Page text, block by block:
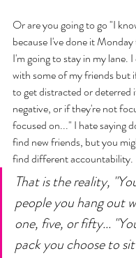
Or are you going to go "I
because I've done it
I'm going to stay in my lane.
with some of my friends but
to get distracted or deterred
negative, or if they're not
focused on..." I hate saying
find new friends, but you
find different accountability.
That is the reality,
people you hang out
one, five, or fifty...
pack you choose to